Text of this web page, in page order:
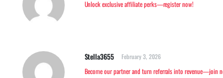
Unlock exclusive affiliate perks—register now!
Stella3655 February 3, 2026
Become our partner and turn referrals into revenue—join